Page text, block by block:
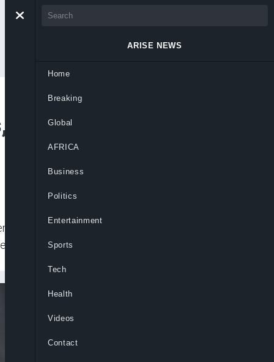
Emergency
largely peaceful protests in Bangkok,
out by police, it
ARISE NEWS
Home
Breaking
Global
AFRICA
Business
Politics
Entertainment
Sports
Tech
Health
Videos
Contact